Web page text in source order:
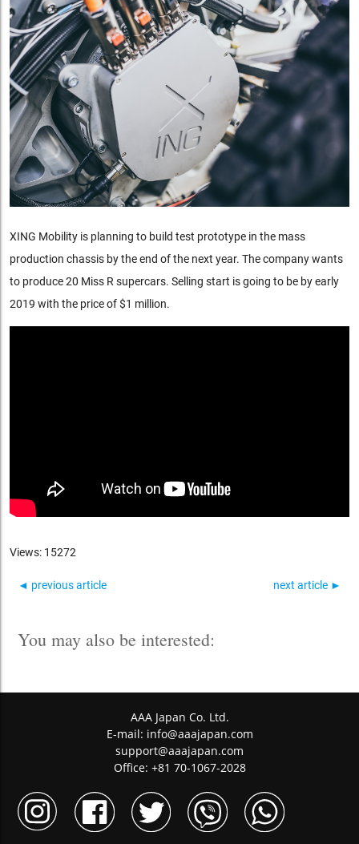
XING Mobility is planning to build test prototype in the mass
production chassis by the end of the next year. The company wants
to produce 20 Miss R supercars. Selling start is going to be by early
2019 with the price of $1 million.
Views: 15272
◄ previous article next article ►
You may also be interested:
AAA Japan Co. Ltd.
E-mail: info@aaajapan.com
support@aaajapan.com
Office: +81 70-1067-2028